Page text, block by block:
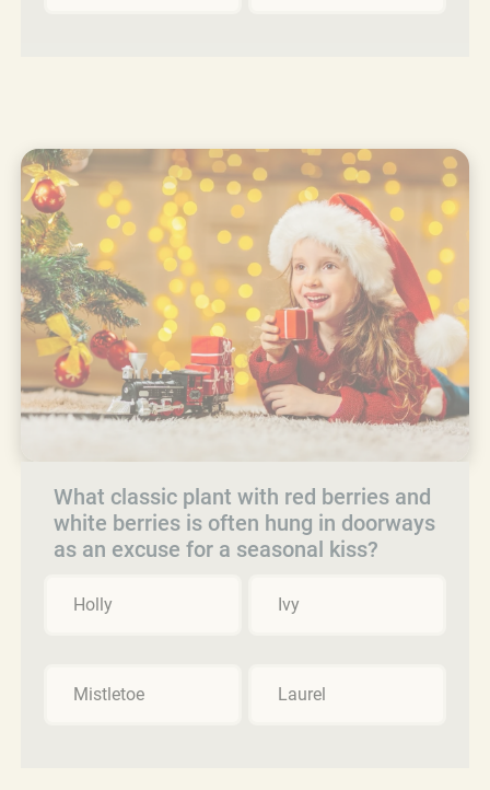
What classic plant with red berries and
white berries is often hung in doorways
as an excuse for a seasonal kiss?
Holly Ivy
Mistletoe Laurel